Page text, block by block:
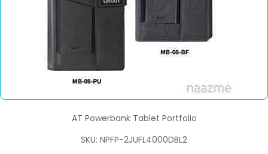
AT Powerbank Tablet Portfolio
SKU: NPFP-2JUFL4000DBL2